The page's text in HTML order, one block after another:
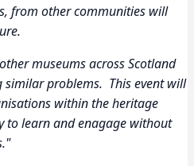
from other communities will
museums across Scotland
similar problems. This event will
within the heritage
to learn and enagage without